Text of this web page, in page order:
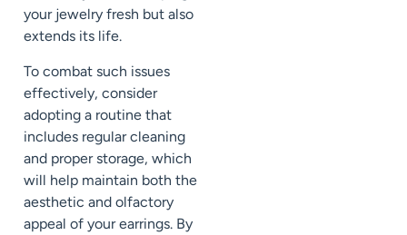
your jewelry fresh but also
extends its life.
To combat such issues
effectively, consider
adopting a routine that
includes regular cleaning
and proper storage, which
will help maintain both the
aesthetic and olfactory
appeal of your earrings. By